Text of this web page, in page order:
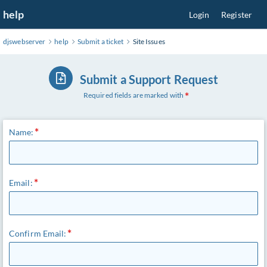
to
Main
help Login Register
djswebserver help Submit a ticket Site Issues
Submit a Support Request
Required fields are marked with
Name:
Email:
Confirm Email: